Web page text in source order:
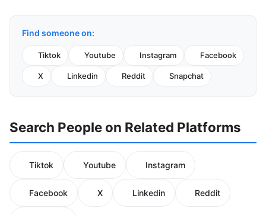
Find someone on:
Tiktok Youtube Instagram Facebook
X Linkedin Reddit Snapchat
Search People on Related Platforms
Tiktok Youtube Instagram
Facebook X Linkedin Reddit